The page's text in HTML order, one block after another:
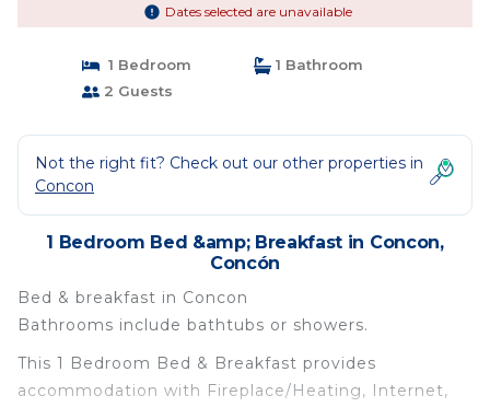
Dates selected are unavailable
1 Bedroom
1 Bathroom
2 Guests
Not the right fit? Check out our other properties in
Concon
1 Bedroom Bed &amp; Breakfast in Concon,
Concón
Bed & breakfast in Concon
Bathrooms include bathtubs or showers.
This 1 Bedroom Bed & Breakfast provides
accommodation with Fireplace/Heating, Internet,